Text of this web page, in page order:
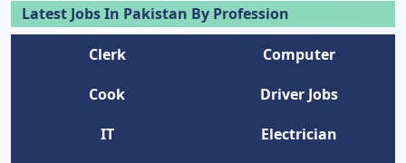
Latest Jobs In Pakistan By Profession
Clerk
Computer
Cook
Driver Jobs
IT
Electrician